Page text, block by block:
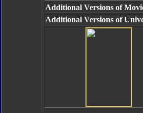
Additional Versions of
Additional Versions of